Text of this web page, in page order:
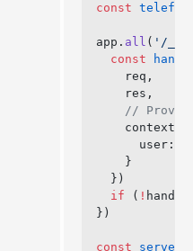
const
app. all ( '/
  const
    req,
    res,
//
context:
      user:
    }
  })
  if
( !
})
const server